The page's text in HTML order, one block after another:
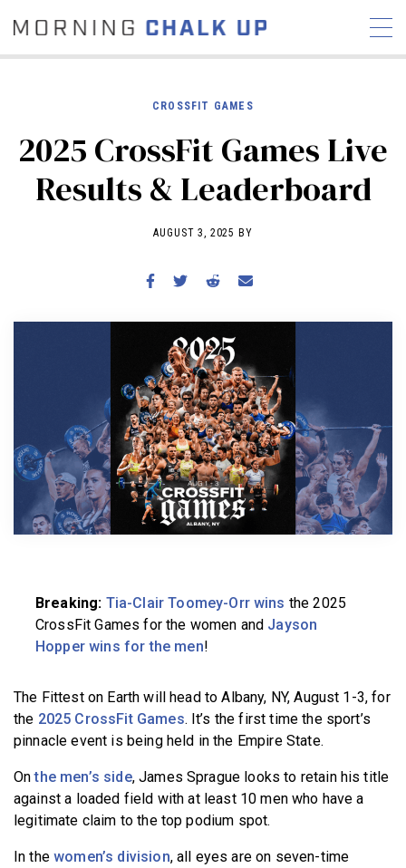
COMMUNITY
NEWS INTERVIEWS
INDUSTRY
REVIEWS
RX STORIES
BECOME A MEMBER
CROSSFIT GAMES
2025 CrossFit Games Live
Results & Leaderboard
AUGUST 3, 2025 BY
Breaking: Tia-Clair Toomey-Orr wins the 2025
CrossFit Games for the women and Jayson
Hopper wins for the men!
The Fittest on Earth will head to Albany, NY, August 1-3, for
the 2025 CrossFit Games. It’s the first time the sport’s
pinnacle event is being held in the Empire State.
Onthe men’s side, James Sprague looks to retain his title
against a loaded field with at least 10 men who have a
legitimate claim to the top podium spot.
In thewomen’s division, all eyes are on seven-time